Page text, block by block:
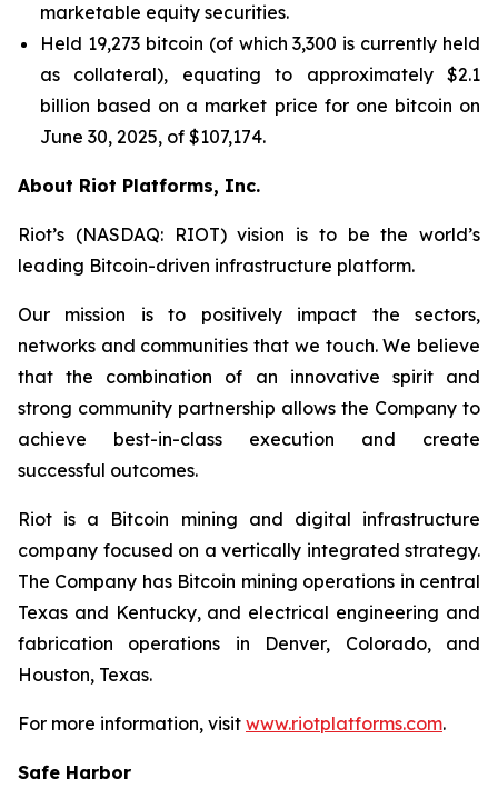
marketable equity securities.
Held 19,273 bitcoin (of which 3,300 is currently held
as collateral), equating to approximately $2.1
billion based on a market price for one bitcoin on
June 30, 2025, of $107,174.
About Riot Platforms, Inc.
Riot’s (NASDAQ: RIOT) vision is to be the world’s
leading Bitcoin-driven infrastructure platform.
Our mission is to positively impact the sectors,
networks and communities that we touch. We believe
that the combination of an innovative spirit and
strong community partnership allows the Company to
achieve best-in-class execution and create
successful outcomes.
Riot is a Bitcoin mining and digital infrastructure
company focused on a vertically integrated strategy.
The Company has Bitcoin mining operations in central
Texas and Kentucky, and electrical engineering and
fabrication operations in Denver, Colorado, and
Houston, Texas.
For more information, visit www.riotplatforms.com.
Safe Harbor